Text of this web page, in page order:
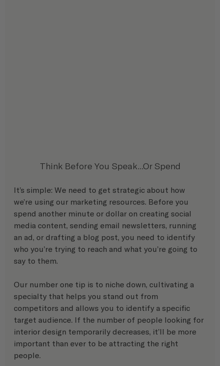
Think Before You Speak...Or Spend
It’s simple: We need to get strategic about how
we’re using our marketing resources. Before you
spend another minute or dollar on creating social
media content, sending email newsletters, running
an ad, or drafting a blog post, you need to identify
who you’re trying to reach and what you’re going to
say to them.
Our number one tip is to niche down, cultivating a
specialty that helps you stand out from
competitors and allows you to identify a specific
target audience. If the number of people looking for
interior design temporarily decreases, it’ll be more
important than ever to be attracting the right
people.